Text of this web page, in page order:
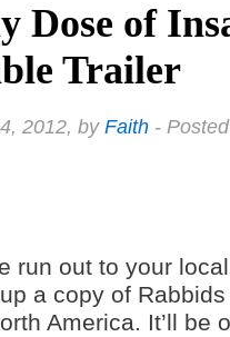
Dose of
Trailer
2012, byFaith -
run out to your
a copy of
America. It’ll be